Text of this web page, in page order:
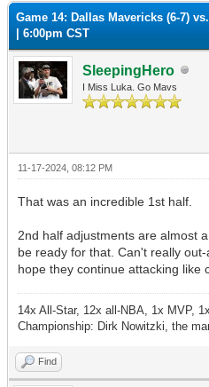
Game 14: Dallas Mavericks (6-7)
| 6:00pm CST
SleepingHero
I Miss Luka. Go Mavs
11-17-2024, 08:12 PM
That was an incredible 1st half.
2nd half adjustments are almost
be ready for that. Can't really
hope they continue attacking like
14x All-Star, 12x all-NBA, 1x MVP,
Championship: Dirk Nowitzki, the
Find